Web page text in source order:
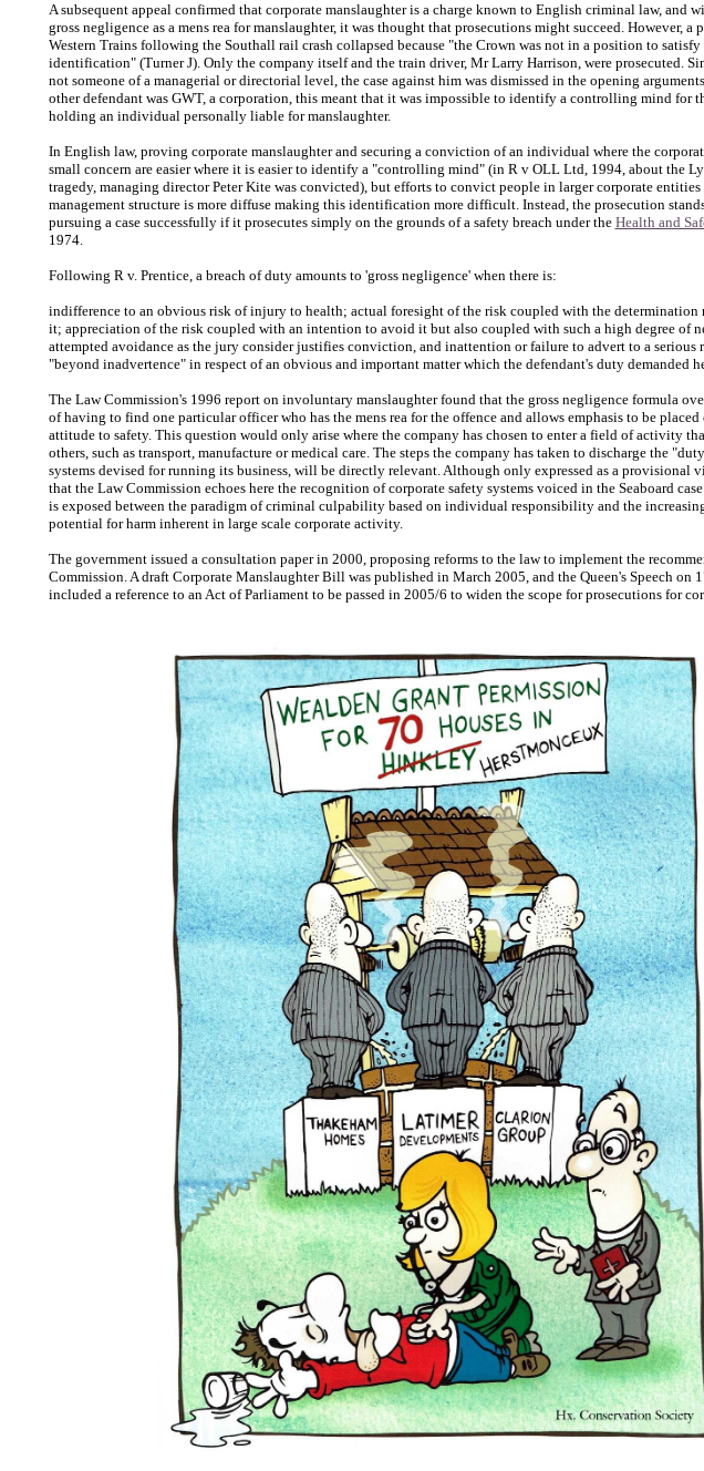
A subsequent appeal confirmed that corporate manslaughter is a charge known to English criminal law, and
gross negligence as a mens rea for manslaughter, it was thought that prosecutions might succeed. However, a
Western Trains following the Southall rail crash collapsed because "the Crown was not in a position to
identification" (Turner J). Only the company itself and the train driver, Mr Larry Harrison, were prosecuted.
not someone of a managerial or directorial level, the case against him was dismissed in the opening
other defendant was GWT, a corporation, this meant that it was impossible to identify a controlling mind for
holding an individual personally liable for manslaughter.
In English law, proving corporate manslaughter and securing a conviction of an individual where the
small concern are easier where it is easier to identify a "controlling mind" (in R v OLL Ltd, 1994, about the
tragedy, managing director Peter Kite was convicted), but efforts to convict people in larger corporate entities
management structure is more diffuse making this identification more difficult. Instead, the prosecution
pursuing a case successfully if it prosecutes simply on the grounds of a safety breach under the Health and
1974.
Following R v. Prentice, a breach of duty amounts to 'gross negligence' when there is:
indifference to an obvious risk of injury to health; actual foresight of the risk coupled with the determination
it; appreciation of the risk coupled with an intention to avoid it but also coupled with such a high degree of
attempted avoidance as the jury consider justifies conviction, and inattention or failure to advert to a serious
"beyond inadvertence" in respect of an obvious and important matter which the defendant's duty demanded
The Law Commission's 1996 report on involuntary manslaughter found that the gross negligence formula
of having to find one particular officer who has the mens rea for the offence and allows emphasis to be placed
attitude to safety. This question would only arise where the company has chosen to enter a field of activity
others, such as transport, manufacture or medical care. The steps the company has taken to discharge the
systems devised for running its business, will be directly relevant. Although only expressed as a provisional
that the Law Commission echoes here the recognition of corporate safety systems voiced in the Seaboard
is exposed between the paradigm of criminal culpability based on individual responsibility and the
potential for harm inherent in large scale corporate activity.
The government issued a consultation paper in 2000, proposing reforms to the law to implement the
Commission. A draft Corporate Manslaughter Bill was published in March 2005, and the Queen's Speech on
included a reference to an Act of Parliament to be passed in 2005/6 to widen the scope for prosecutions for